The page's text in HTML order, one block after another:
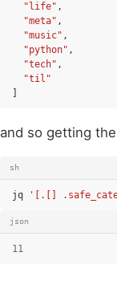
"life" ,
"meta" ,
"music" ,
"python" ,
"tech" ,
"til"
and so getting
sh
jq '[.[]
json
11